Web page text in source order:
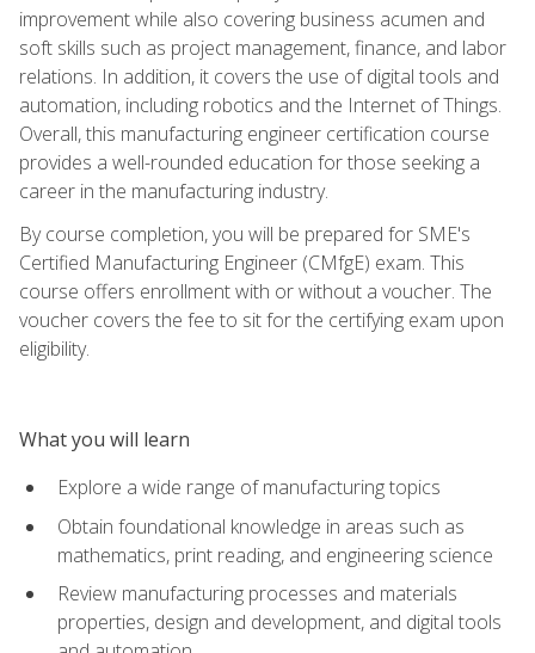
improvement while also covering business acumen and
soft skills such as project management, finance, and labor
relations. In addition, it covers the use of digital tools and
automation, including robotics and the Internet of Things.
Overall, this manufacturing engineer certification course
provides a well-rounded education for those seeking a
career in the manufacturing industry.
By course completion, you will be prepared for SME's
Certified Manufacturing Engineer (CMfgE) exam. This
course offers enrollment with or without a voucher. The
voucher covers the fee to sit for the certifying exam upon
eligibility.
What you will learn
Explore a wide range of manufacturing topics
Obtain foundational knowledge in areas such as
mathematics, print reading, and engineering science
Review manufacturing processes and materials
properties, design and development, and digital tools